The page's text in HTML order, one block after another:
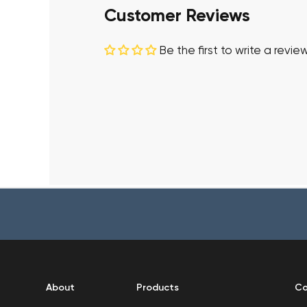
Customer Reviews
Be the first to write a
About Products